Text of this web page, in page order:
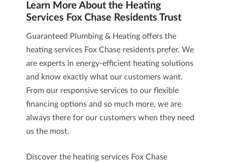
Learn More About the Heating
Services Fox Chase Residents Trust
Guaranteed Plumbing & Heatingoffers the
heating services Fox Chase residents prefer. We
are experts in energy-efficient heating solutions
and know exactly what our customers want.
From our responsive services to our flexible
financing options and so much more, we are
always there for our customers when they need
us the most.
Discover the heating services Fox Chase